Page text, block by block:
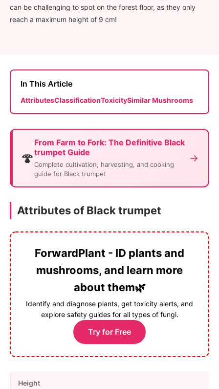
can be challenging to spot on the forest floor, as they only
reach a maximum height of 9 cm!
In This Article
AttributesClassificationToxicitySimilar Mushrooms
🍄
From Farm to Fork: The Definitive Black
trumpet Guide
Complete cultivation, harvesting, and cooking
guide for Black trumpet
→
Attributes of Black trumpet
ForwardPlant - ID plants and
mushrooms, and learn more
about them🌿
Identify and diagnose plants, get toxicity alerts, and
explore safety guides for all types of fungi.
Try for Free
Height